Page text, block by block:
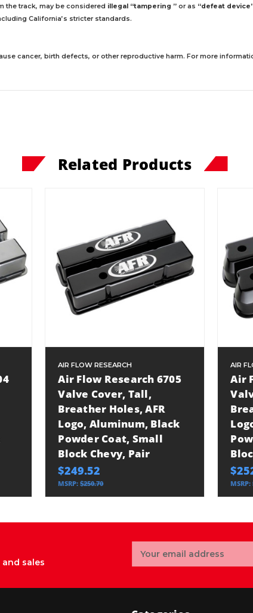
the track, may be considered illegal “tampering ” or as “defeat
California’s stricter standards.
cancer, birth defects, or other reproductive harm. For more
Related Products
AIR FLOW RESEARCH
Air Flow Research 6705
Valve Cover, Tall,
Breather Holes, AFR
Logo, Aluminum, Black
Powder Coat, Small
Block Chevy, Pair
$249.52
MSRP:$250.70
AIR
Air
MSRP:
sales
Address